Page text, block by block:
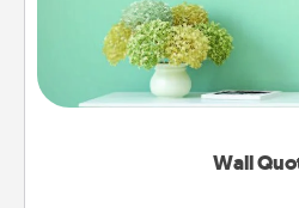
Wall
Give the gift of
motivations, and
wall decors will serve to